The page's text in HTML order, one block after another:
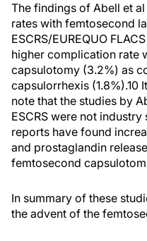
The findings of Abell et
rates with femtosecond
ESCRS/EUREQUO
higher complication rate
capsulotomy (3.2%) as
capsulorrhexis (1.8%).10
note that the studies by
ESCRS were not
reports have found
and prostaglandin
femtosecond
In summary of these
the advent of the